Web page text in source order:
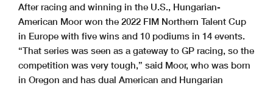
After racing and winning in the U.S., Hungarian-
American Moor won the 2022 FIM Northern Talent Cup
in Europe with five wins and 10 podiums in 14 events.
“That series was seen as a gateway to GP racing, so the
competition was very tough,” said Moor, who was born
in Oregon and has dual American and Hungarian